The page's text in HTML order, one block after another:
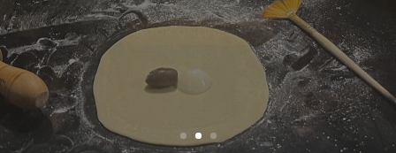
food, Chileans.
BOOK ONLINE NOW